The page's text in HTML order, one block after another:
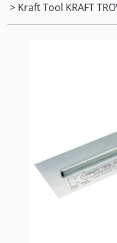
> Kraft Tool KRAFT